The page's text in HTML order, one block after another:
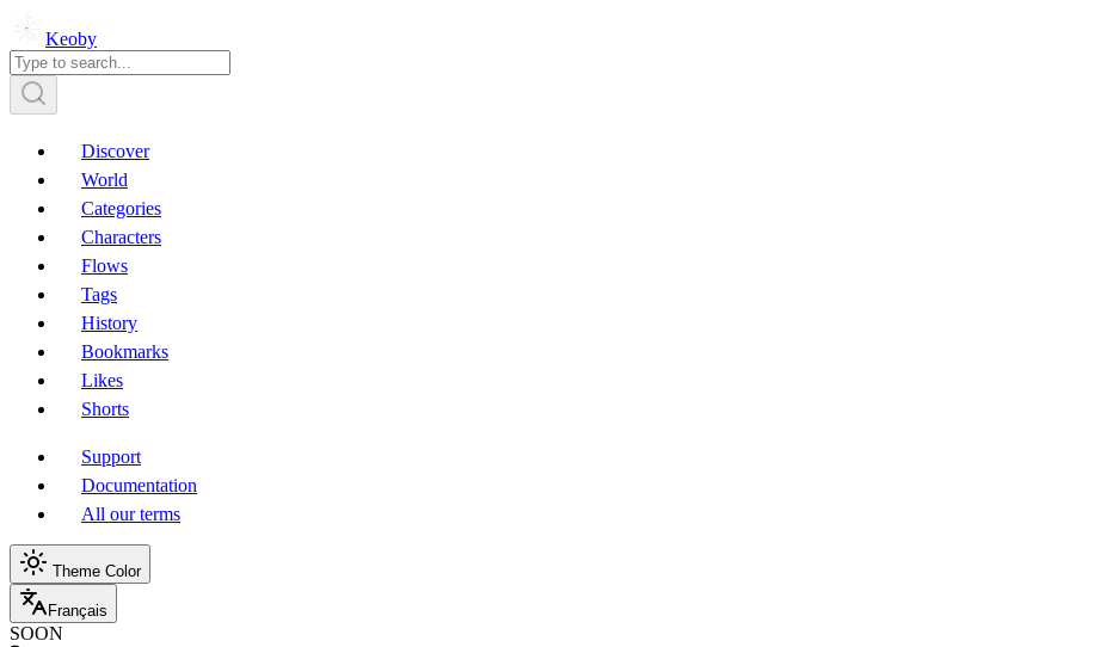
Keoby
Discover
World
Categories
Characters
Flows
Tags
History
Bookmarks
Likes
Shorts
Support
Documentation
All our terms
Theme Color
Français
SOON